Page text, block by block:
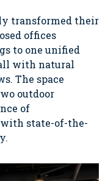
transformed their
offices
to one unified
all with natural
The space
outdoor
of
state-of-the-